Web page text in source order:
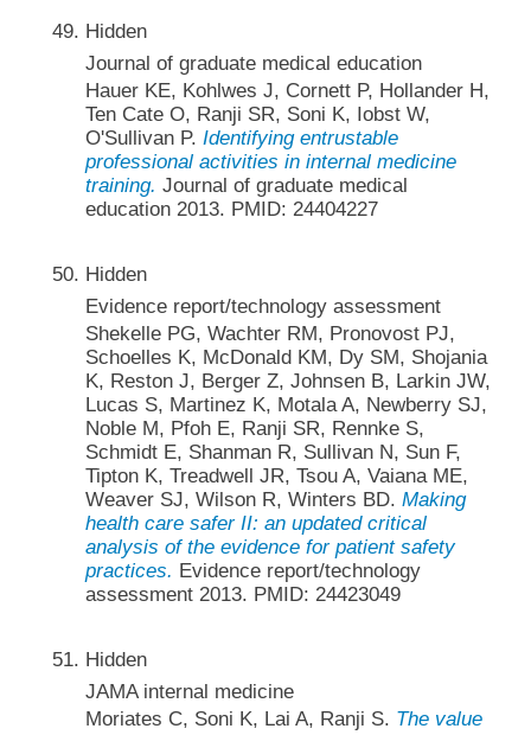
Hidden
Journal of graduate medical education
Hauer KE, Kohlwes J, Cornett P, Hollander H,
Ten Cate O, Ranji SR, Soni K, Iobst W,
O'Sullivan P. Identifying entrustable
professional activities in internal medicine
training. Journal of graduate medical
education 2013. PMID: 24404227
Hidden
Evidence report/technology assessment
Shekelle PG, Wachter RM, Pronovost PJ,
Schoelles K, McDonald KM, Dy SM, Shojania
K, Reston J, Berger Z, Johnsen B, Larkin JW,
Lucas S, Martinez K, Motala A, Newberry SJ,
Noble M, Pfoh E, Ranji SR, Rennke S,
Schmidt E, Shanman R, Sullivan N, Sun F,
Tipton K, Treadwell JR, Tsou A, Vaiana ME,
Weaver SJ, Wilson R, Winters BD. Making
health care safer II: an updated critical
analysis of the evidence for patient safety
practices. Evidence report/technology
assessment 2013. PMID: 24423049
Hidden
JAMA internal medicine
Moriates C, Soni K, Lai A, Ranji S. The value